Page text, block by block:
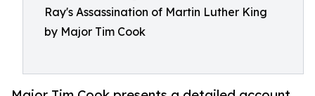
Ray's Assassination of Martin Luther King
by Major Tim Cook